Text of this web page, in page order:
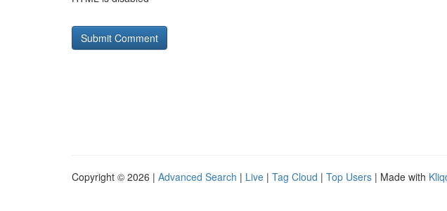
Copyright © 2026 | Advanced Search | Live | Tag Cloud | Top Users | Made with